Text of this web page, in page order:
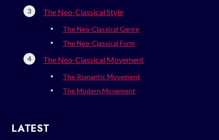
The Neo-Classical Style
The Neo-Classical Genre
The Neo-Classical Form
The Neo-Classical Movement
The Romantic Movement
The Modern Movement
LATEST